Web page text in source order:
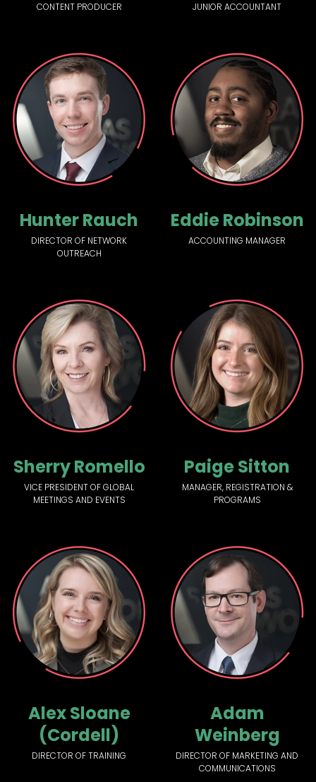
CONTENT PRODUCER JUNIOR ACCOUNTANT
Hunter Rauch
DIRECTOR OF NETWORK
OUTREACH
Eddie Robinson
ACCOUNTING MANAGER
Sherry Romello
VICE PRESIDENT OF GLOBAL
MEETINGS AND EVENTS
Paige Sitton
MANAGER, REGISTRATION &
PROGRAMS
Alex Sloane
(Cordell)
DIRECTOR OF TRAINING
Adam
Weinberg
DIRECTOR OF MARKETING AND
COMMUNICATIONS